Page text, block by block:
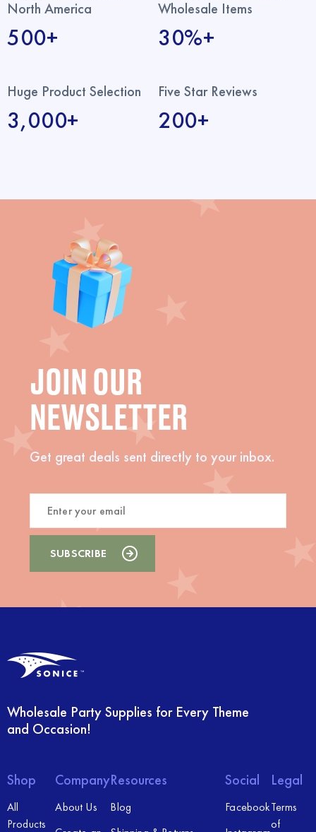
North America
500+
Wholesale Items
30%+
Huge Product Selection
3,000+
Five Star Reviews
200+
JOIN OUR
NEWSLETTER
Get great deals sent directly to your inbox.
Wholesale Party Supplies for Every Theme
and Occasion!
Shop
All
Products
Company
About Us
Resources
Blog
Social
Facebook
Legal
Terms
of